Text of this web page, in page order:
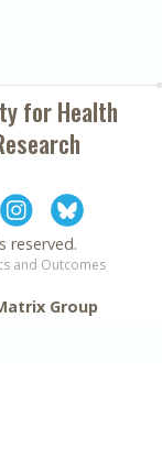
forHealth
reserved.
and Outcomes
Group